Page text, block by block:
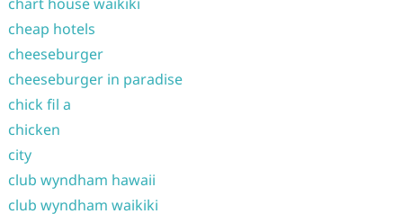
cheap hotels
cheeseburger
cheeseburger in paradise
chick fil a
chicken
city
club wyndham hawaii
club wyndham waikiki